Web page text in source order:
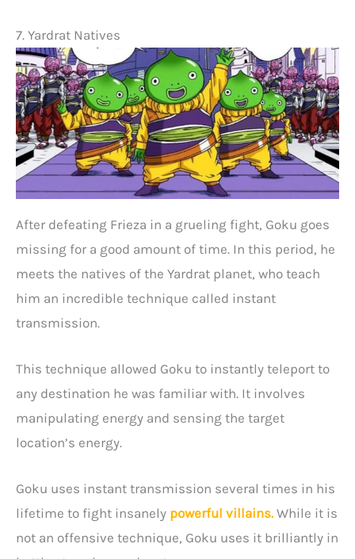
7. Yardrat Natives
After defeating Frieza in a grueling fight, Goku goes
missing for a good amount of time. In this period, he
meets the natives of the Yardrat planet, who teach
him an incredible technique called instant
transmission.
This technique allowed Goku to instantly teleport to
any destination he was familiar with. It involves
manipulating energy and sensing the target
location’s energy.
Goku uses instant transmission several times in his
lifetime to fight insanely powerful villains.While it is
not an offensive technique, Goku uses it brilliantly in